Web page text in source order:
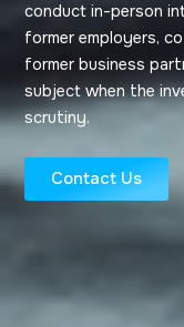
conduct in-person
former employers,
former business
subject when the
scrutiny.
Contact Us